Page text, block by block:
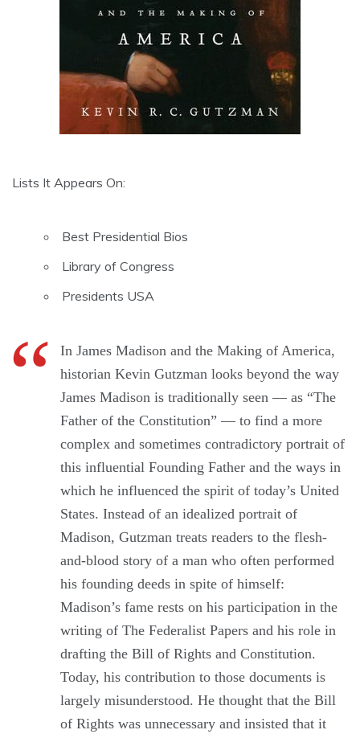
Lists It Appears On:
Best Presidential Bios
Library of Congress
Presidents USA
In James Madison and the Making of America,
historian Kevin Gutzman looks beyond the way
James Madison is traditionally seen — as “The
Father of the Constitution” — to find a more
complex and sometimes contradictory portrait of
this influential Founding Father and the ways in
which he influenced the spirit of today’s United
States. Instead of an idealized portrait of
Madison, Gutzman treats readers to the flesh-
and-blood story of a man who often performed
his founding deeds in spite of himself:
Madison’s fame rests on his participation in the
writing of The Federalist Papers and his role in
drafting the Bill of Rights and Constitution.
Today, his contribution to those documents is
largely misunderstood. He thought that the Bill
of Rights was unnecessary and insisted that it